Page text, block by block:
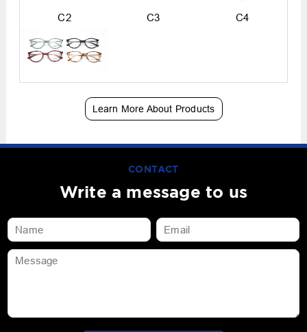
C2 C3 C4
Learn More About Products
CONTACT
Write a message to us